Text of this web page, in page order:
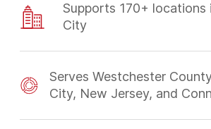
Supports 170+ locations
City
Serves Westchester
City, New Jersey, and